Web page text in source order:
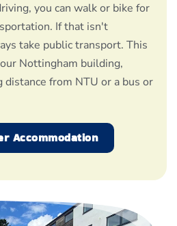
you can walk or bike for
If that isn't
take public transport. This
Nottingham building,
from NTU or a bus or
Accommodation